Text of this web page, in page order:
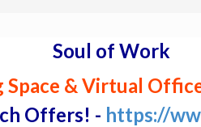
Soul of Work
& Virtual
Offers! - https://